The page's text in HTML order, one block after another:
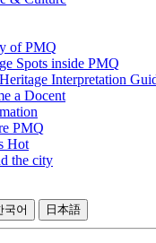
of PMQ
Spots inside PMQ
Interpretation
a Docent
PMQ
Hot
the city
국어 日本語